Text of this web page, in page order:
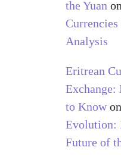
the Yuan on
Analysis
Eritrean
Exchange:
to Knowon
Evolution:
Future of